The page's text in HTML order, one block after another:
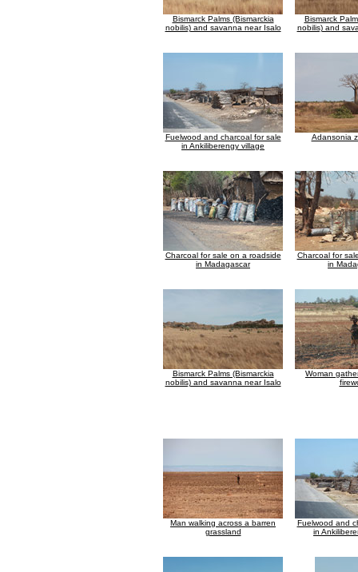
Bismarck Palms (Bismarckia
nobilis) and savanna near Isalo
Bismarck
nobilis) and
Fuelwood and charcoal for sale
in Ankiliberengy village
Adansonia
Charcoal for sale on a roadside
in Madagascar
Charcoal for
in
Bismarck Palms (Bismarckia
nobilis) and savanna near Isalo
Woman
Man walking across a barren
grassland
Fuelwood and
in